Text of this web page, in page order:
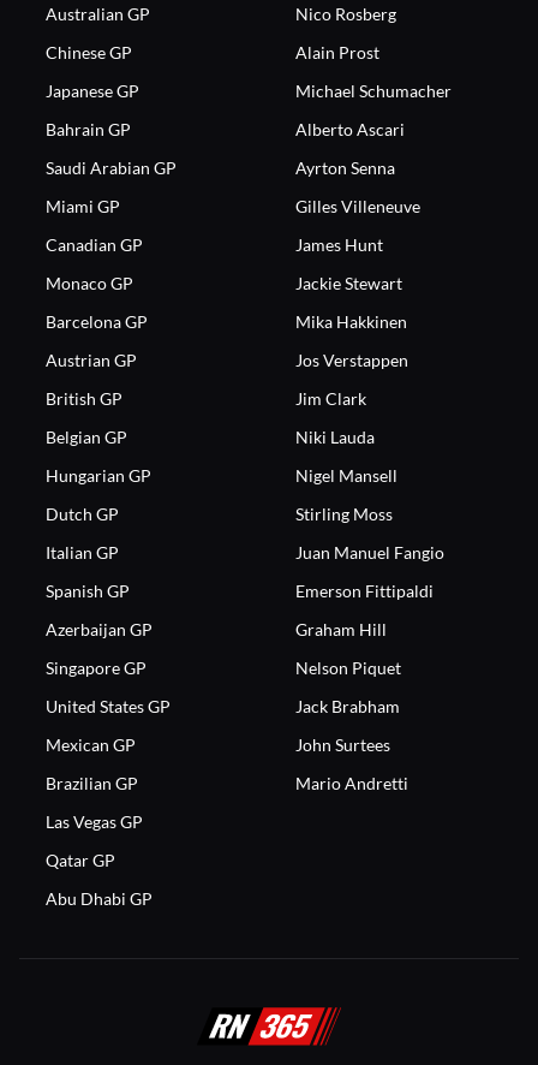
Australian GP
Chinese GP
Japanese GP
Bahrain GP
Saudi Arabian GP
Miami GP
Canadian GP
Monaco GP
Barcelona GP
Austrian GP
British GP
Belgian GP
Hungarian GP
Dutch GP
Italian GP
Spanish GP
Azerbaijan GP
Singapore GP
United States GP
Mexican GP
Brazilian GP
Las Vegas GP
Qatar GP
Abu Dhabi GP
Nico Rosberg
Alain Prost
Michael Schumacher
Alberto Ascari
Ayrton Senna
Gilles Villeneuve
James Hunt
Jackie Stewart
Mika Hakkinen
Jos Verstappen
Jim Clark
Niki Lauda
Nigel Mansell
Stirling Moss
Juan Manuel Fangio
Emerson Fittipaldi
Graham Hill
Nelson Piquet
Jack Brabham
John Surtees
Mario Andretti